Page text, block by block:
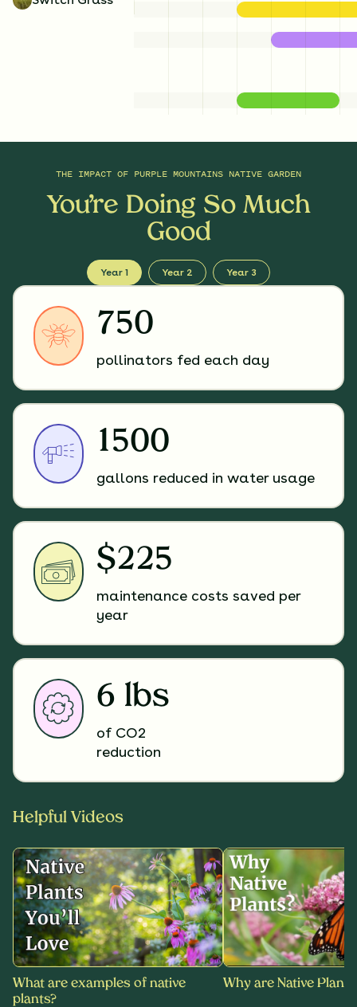
THE IMPACT OF PURPLE MOUNTAINS NATIVE GARDEN
You’re Doing So Much
Good
Year 1 Year 2 Year 3
750
pollinators fed each day
1500
gallons reduced in water usage
$225
maintenance costs saved per
year
6 lbs
of CO2
reduction
Helpful Videos
What are examples of native
plants?
Why are Native